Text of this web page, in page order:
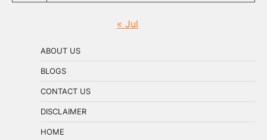
« Jul
ABOUT US
BLOGS
CONTACT US
DISCLAIMER
HOME